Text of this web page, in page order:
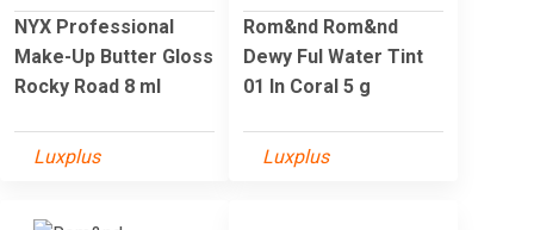
NYX Professional
Make-Up Butter Gloss
Rocky Road 8 ml
Luxplus
Rom&nd Rom&nd
Dewy Ful Water Tint
01 In Coral 5 g
Luxplus